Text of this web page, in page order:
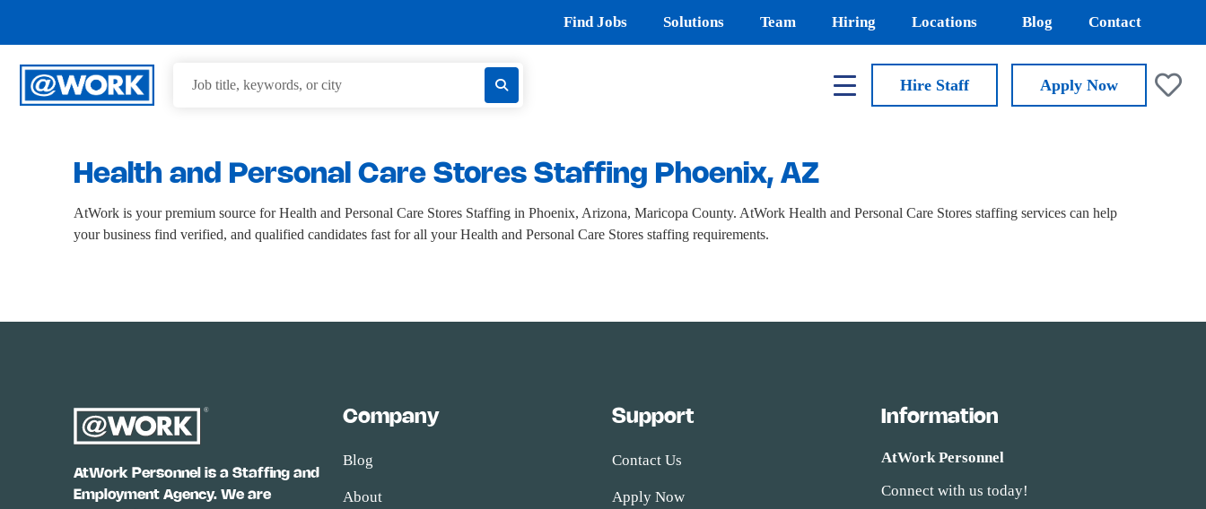
Find Jobs Solutions Team Hiring Locations Blog Contact
Hire Staff Apply Now
Health and Personal Care Stores Staffing Phoenix, AZ
AtWork is your premium source for Health and Personal Care Stores Staffing in Phoenix, Arizona, Maricopa County. AtWork Health and Personal Care Stores staffing services can help
your business find verified, and qualified candidates fast for all your Health and Personal Care Stores staffing requirements.
AtWork Personnel is a Staffing and
Employment Agency. We are
Company
Blog
About
Support
Contact Us
Apply Now
Information
AtWork Personnel
Connect with us today!